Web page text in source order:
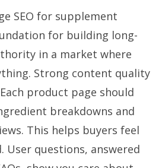
SEO for supplement
for building long-
in a market where
Strong content quality
product page should
breakdowns and
This helps buyers feel
User questions, answered